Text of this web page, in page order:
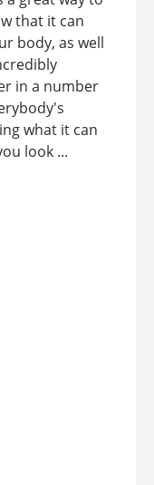
that it can
body, as well
in a number
what it can
look ...